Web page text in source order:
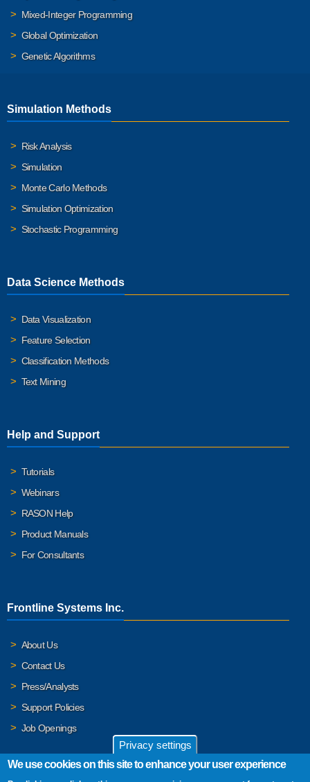
Mixed-Integer Programming
Global Optimization
Genetic Algorithms
Simulation Methods
Risk Analysis
Simulation
Monte Carlo Methods
Simulation Optimization
Stochastic Programming
Data Science Methods
Data Visualization
Feature Selection
Classification Methods
Text Mining
Help and Support
Tutorials
Webinars
RASON Help
Product Manuals
For Consultants
Frontline Systems Inc.
About Us
Contact Us
Press/Analysts
Support Policies
Job Openings
Privacy settings
We use cookies on this site to enhance your user experience